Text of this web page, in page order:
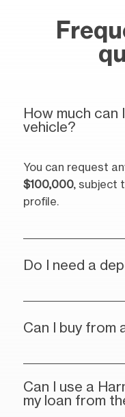
How much can
vehicle?
You can request
$100,000, subject
profile.
Do I need a
Can I buy from
Can I use a
my loan from